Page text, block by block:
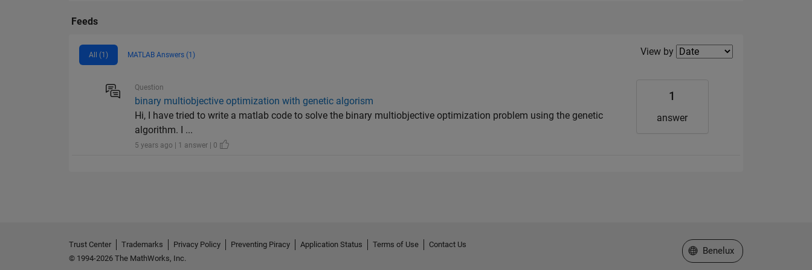
Feeds
All (1) MATLAB Answers (1) Filter2
View by
Question
binary multiobjective optimization with genetic algorism
Hi, I have tried to write a matlab code to solve the binary multiobjective optimization problem using the genetic
algorithm. I ...
5 years ago | 1 answer | 0
1
answer
Trust Center Trademarks Privacy Policy Preventing Piracy Application Status Terms of Use
Contact Us
© 1994-2026 The MathWorks, Inc.
Select a Web Site
Benelux